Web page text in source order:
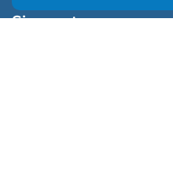
Sign up to our